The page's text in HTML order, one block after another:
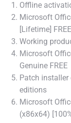
Offline
Microsoft
[Lifetime] FREE
Working
Microsoft
Genuine FREE
Patch
editions
Microsoft
(x86x64)